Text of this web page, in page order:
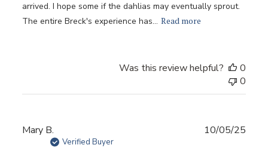
arrived. I hope some if the dahlias may eventually sprout.
The entire Breck's experience has... Read more
Was this review helpful?
0
0
Mary B.
Verified Buyer
10/05/25